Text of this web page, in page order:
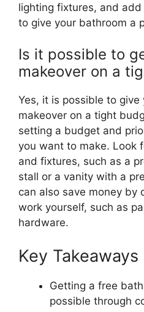
lighting fixtures, and
to give your bathroom a
Is it possible to
makeover on a
Yes, it is possible to give
makeover on a tight
setting a budget and
you want to make. Look
and fixtures, such as a
stall or a vanity with a
can also save money by
work yourself, such as
hardware.
Key Takeaways
Getting a free
possible through